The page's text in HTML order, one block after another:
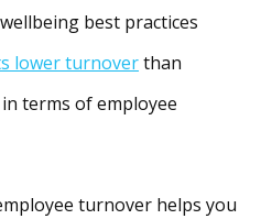
best practices
lower turnoverthan
terms of employee
turnover helps you